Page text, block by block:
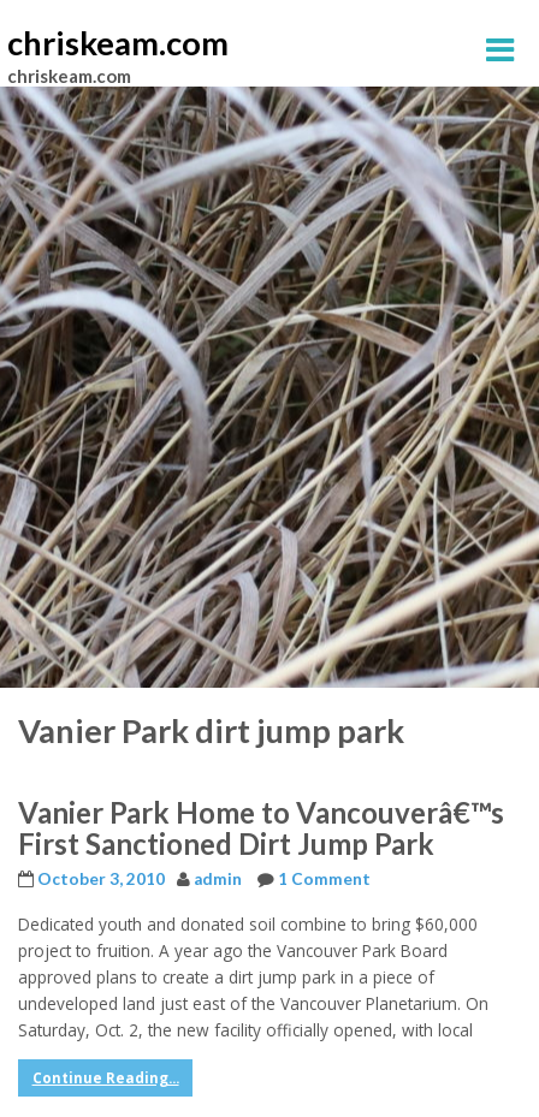
chriskeam.com
chriskeam.com
Vanier Park dirt jump park
Vanier Park Home to Vancouverâ€™s
First Sanctioned Dirt Jump Park
October 3, 2010 admin 1 Comment
Dedicated youth and donated soil combine to bring $60,000
project to fruition. A year ago the Vancouver Park Board
approved plans to create a dirt jump park in a piece of
undeveloped land just east of the Vancouver Planetarium. On
Saturday, Oct. 2, the new facility officially opened, with local
Continue Reading...